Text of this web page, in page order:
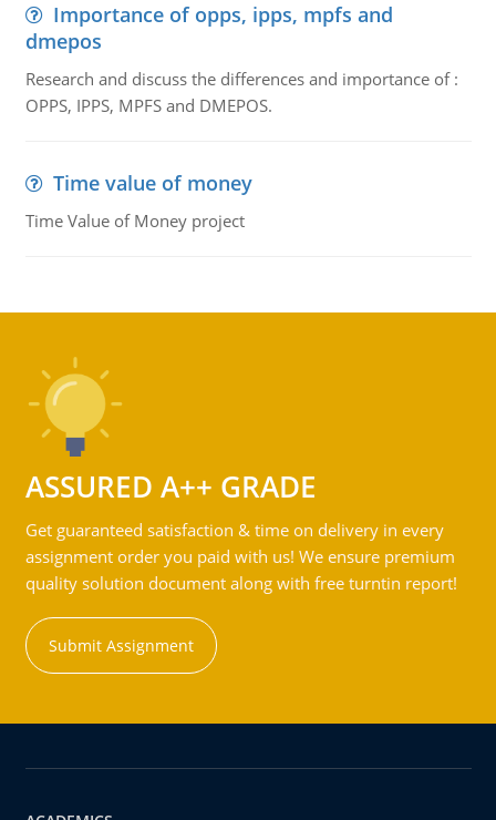
Importance of opps, ipps, mpfs and
dmepos
Research and discuss the differences and importance of :
OPPS, IPPS, MPFS and DMEPOS.
Time value of money
Time Value of Money project
ASSURED A++ GRADE
Get guaranteed satisfaction & time on delivery in every
assignment order you paid with us! We ensure premium
quality solution document along with free turntin report!
Submit Assignment